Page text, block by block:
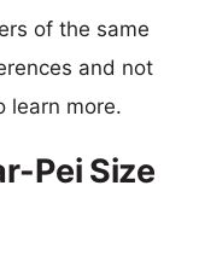
of the same
and not
learn more.
Pei Size